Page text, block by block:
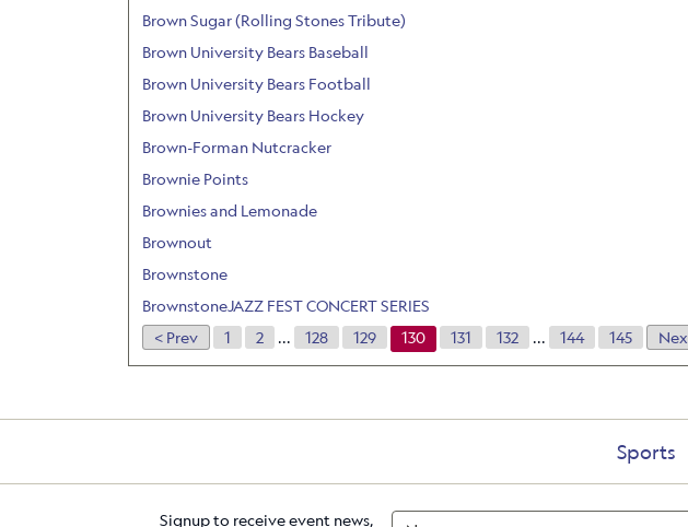
Brown Sugar (Rolling Stones Tribute)
Brown University Bears Baseball
Brown University Bears Football
Brown University Bears Hockey
Brown-Forman Nutcracker
Brownie Points
Brownies and Lemonade
Brownout
Brownstone
BrownstoneJAZZ FEST CONCERT SERIES
< Prev
1 2 ... 128 129 130 131 132 ... 144 145
Sports
Signup to receive event news,